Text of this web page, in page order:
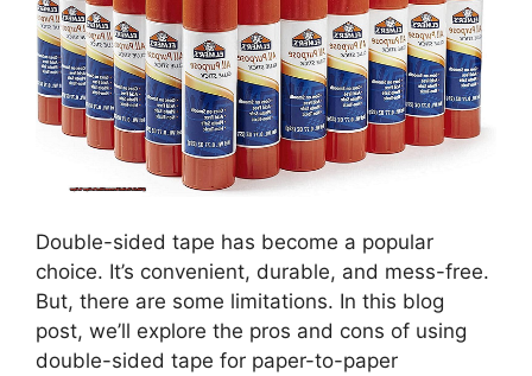
Double-sided tape has become a popular
choice. It’s convenient, durable, and mess-free.
But, there are some limitations. In this blog
post, we’ll explore the pros and cons of using
double-sided tape for paper-to-paper